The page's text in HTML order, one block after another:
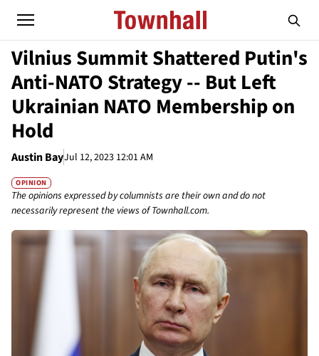
Vilnius Summit Shattered Putin's
Anti-NATO Strategy -- But Left
Ukrainian NATO Membership on
Hold
Austin BayJul 12, 2023 12:01 AM
OPINION
The opinions expressed by columnists are their own and do not
necessarily represent the views of Townhall.com.